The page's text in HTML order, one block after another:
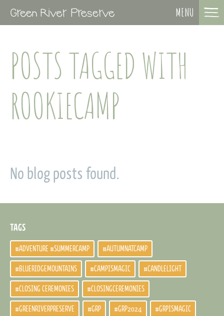
MENU
POSTS TAGGED WITH
ROOKIECAMP
No blog posts found.
TAGS
#ADVENTURE #SUMMERCAMP #AUTUMNATCAMP
#BLUERIDGEMOUNTAINS #CAMPISMAGIC #CANDLELIGHT
#CLOSING CEREMONIES #CLOSINGCEREMONIES
#GREENRIVERPRESERVE #GRP #GRP2024 #GRPISMAGIC